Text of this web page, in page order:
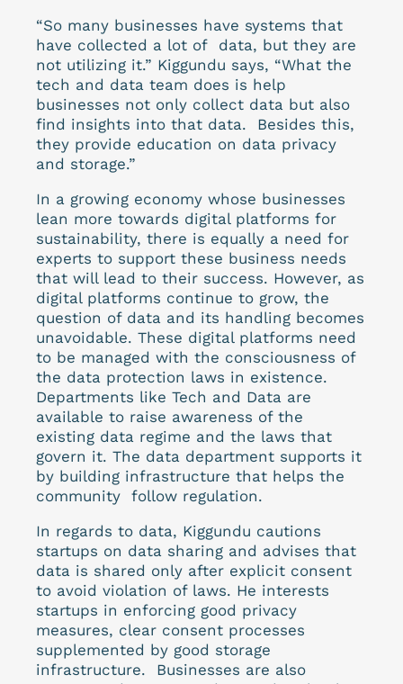
“So many businesses have systems that
have collected a lot of data, but they are
not utilizing it.” Kiggundu says, “What the
tech and data team does is help
businesses not only collect data but also
find insights into that data. Besides this,
they provide education on data privacy
and storage.”
In a growing economy whose businesses
lean more towards digital platforms for
sustainability, there is equally a need for
experts to support these business needs
that will lead to their success. However, as
digital platforms continue to grow, the
question of data and its handling becomes
unavoidable. These digital platforms need
to be managed with the consciousness of
the data protection laws in existence.
Departments like Tech and Data are
available to raise awareness of the
existing data regime and the laws that
govern it. The data department supports it
by building infrastructure that helps the
community follow regulation.
In regards to data, Kiggundu cautions
startups on data sharing and advises that
data is shared only after explicit consent
to avoid violation of laws. He interests
startups in enforcing good privacy
measures, clear consent processes
supplemented by good storage
infrastructure. Businesses are also